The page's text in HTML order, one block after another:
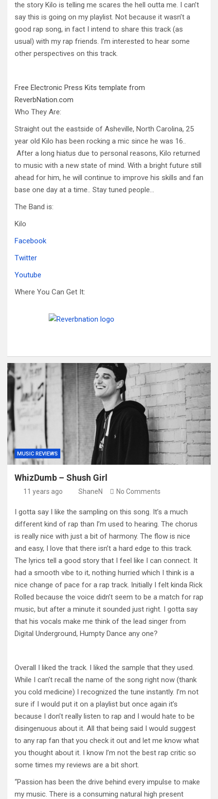
the story Kilo is telling me scares the hell outta me. I can’t
say this is going on my playlist. Not because it wasn’t a
good rap song, in fact I intend to share this track (as
usual) with my rap friends. I’m interested to hear some
other perspectives on this track.
Free Electronic Press Kits template from
ReverbNation.com
Who They Are:
Straight out the eastside of Asheville, North Carolina, 25
year old Kilo has been rocking a mic since he was 16..
After a long hiatus due to personal reasons, Kilo returned
to music with a new state of mind. With a bright future still
ahead for him, he will continue to improve his skills and fan
base one day at a time.. Stay tuned people…
The Band is:
Kilo
Facebook
Twitter
Youtube
Where You Can Get It:
MUSIC REVIEWS
WhizDumb – Shush Girl
11 years ago ShaneN No Comments
I gotta say I like the sampling on this song. It’s a much
different kind of rap than I’m used to hearing. The chorus
is really nice with just a bit of harmony. The flow is nice
and easy, I love that there isn’t a hard edge to this track.
The lyrics tell a good story that I feel like I can connect. It
had a smooth vibe to it, nothing hurried which I think is a
nice change of pace for a rap track. Initially I felt kinda Rick
Rolled because the voice didn’t seem to be a match for rap
music, but after a minute it sounded just right. I gotta say
that his vocals make me think of the lead singer from
Digital Underground, Humpty Dance any one?
Overall I liked the track. I liked the sample that they used.
While I can’t recall the name of the song right now (thank
you cold medicine) I recognized the tune instantly. I’m not
sure if I would put it on a playlist but once again it’s
because I don’t really listen to rap and I would hate to be
disingenuous about it. All that being said I would suggest
to any rap fan that you check it out and let me know what
you thought about it. I know I’m not the best rap critic so
some times my reviews are a bit short.
“Passion has been the drive behind every impulse to make
my music. There is a consuming natural high present